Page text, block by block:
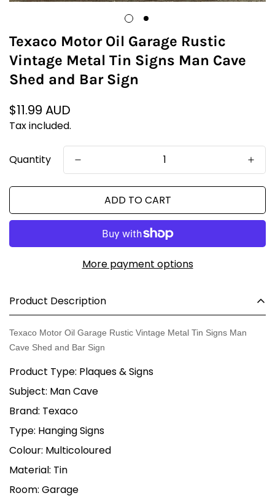
Texaco Motor Oil Garage Rustic
Vintage Metal Tin Signs Man Cave
Shed and Bar Sign
Regular
price
$11.99 AUD
Tax included.
Quantity
ADD TO CART
More payment options
Product Description
Texaco Motor Oil Garage Rustic Vintage Metal Tin Signs Man
Cave Shed and Bar Sign
Product Type: Plaques & Signs
Subject: Man Cave
Brand: Texaco
Type: Hanging Signs
Colour: Multicoloured
Material: Tin
Room: Garage